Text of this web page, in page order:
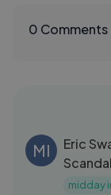
0 Comments
MI
Eric
midday